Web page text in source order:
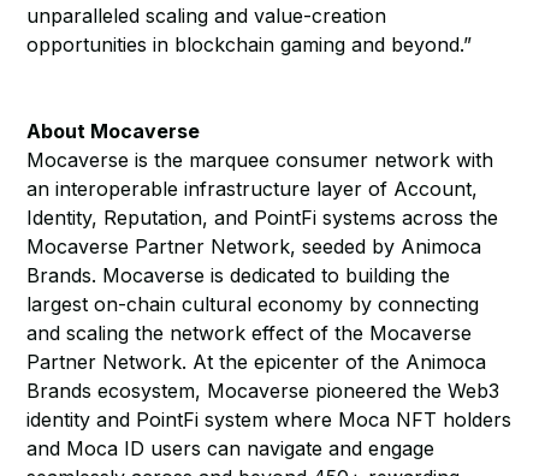
unparalleled scaling and value-creation
opportunities in blockchain gaming and beyond.”
About Mocaverse
Mocaverse is the marquee consumer network with
an interoperable infrastructure layer of Account,
Identity, Reputation, and PointFi systems across the
Mocaverse Partner Network, seeded by Animoca
Brands. Mocaverse is dedicated to building the
largest on-chain cultural economy by connecting
and scaling the network effect of the Mocaverse
Partner Network. At the epicenter of the Animoca
Brands ecosystem, Mocaverse pioneered the Web3
identity and PointFi system where Moca NFT holders
and Moca ID users can navigate and engage